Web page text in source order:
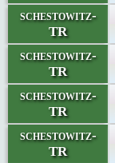
schestowitz-
TR
schestowitz-
TR
schestowitz-
TR
schestowitz-
TR